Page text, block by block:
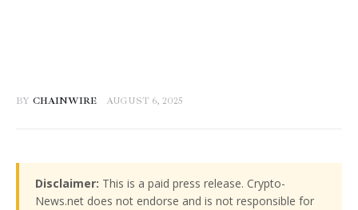
BY CHAINWIRE AUGUST 6, 2025
Disclaimer: This is a paid press release. Crypto-
News.net does not endorse and is not responsible for